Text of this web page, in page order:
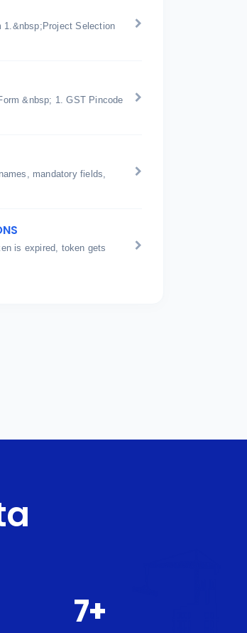
1.&nbsp;Project Selection
&nbsp; 1. GST Pincode
mandatory fields,
is expired, token gets
8+